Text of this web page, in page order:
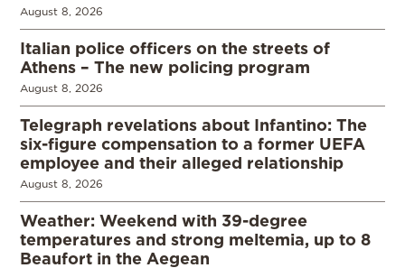
August 8, 2026
Italian police officers on the streets of
Athens – The new policing program
August 8, 2026
Telegraph revelations about Infantino: The
six-figure compensation to a former UEFA
employee and their alleged relationship
August 8, 2026
Weather: Weekend with 39-degree
temperatures and strong meltemia, up to 8
Beaufort in the Aegean